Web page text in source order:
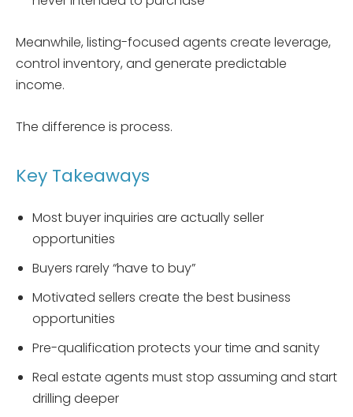
Meanwhile, listing-focused agents create leverage,
control inventory, and generate predictable
income.
The difference is process.
Key Takeaways
Most buyer inquiries are actually seller
opportunities
Buyers rarely “have to buy”
Motivated sellers create the best business
opportunities
Pre-qualification protects your time and sanity
Real estate agents must stop assuming and start
drilling deeper